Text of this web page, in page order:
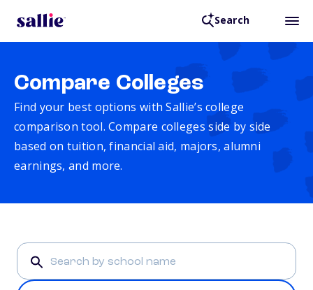
Search
Compare Colleges
Find your best options with Sallie’s college
comparison tool. Compare colleges side by side
based on tuition, financial aid, majors, alumni
earnings, and more.